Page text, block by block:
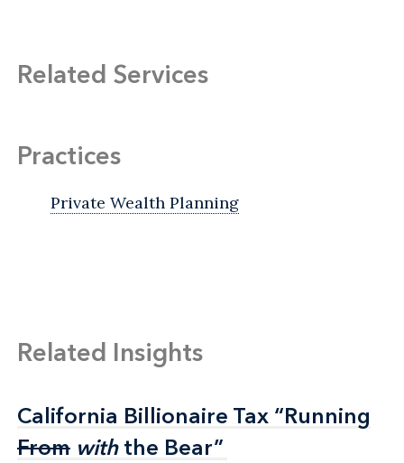
Related Services
Practices
Private Wealth Planning
Related Insights
California Billionaire Tax “Running
From withthe Bear”
California Billionaire Tax “Running
From withthe Bear”